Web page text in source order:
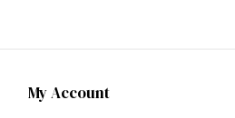
My Account